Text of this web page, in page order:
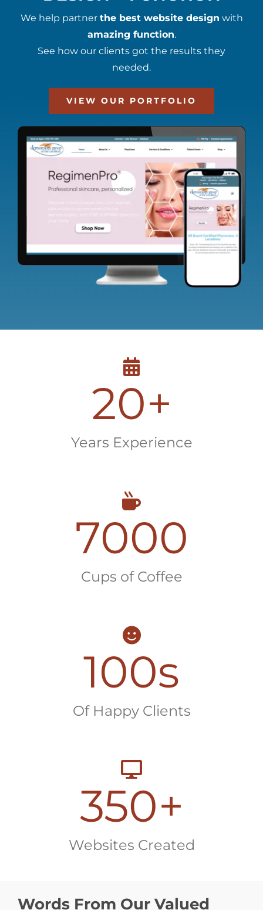
We help partner the best website design with
amazing function.
See how our clients got the results they
needed.
VIEW OUR PORTFOLIO
20+
Years Experience
7000
Cups of Coffee
100s
Of Happy Clients
350+
Websites Created
Words From Our Valued